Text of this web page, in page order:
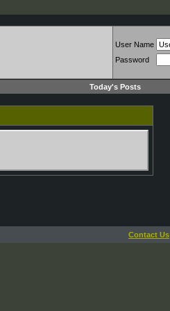
User Name
Password
Today's Posts
Contact Us